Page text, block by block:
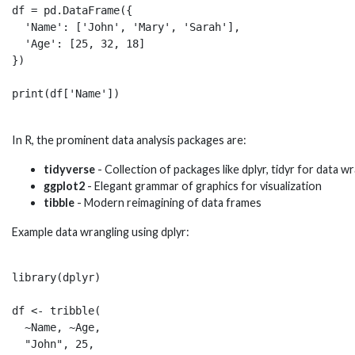
df = pd.DataFrame({
  'Name': ['John', 'Mary', 'Sarah'],
  'Age': [25, 32, 18]
})
In R, the prominent data analysis packages are:
tidyverse - Collection of packages like dplyr, tidyr for data
ggplot2 - Elegant grammar of graphics for visualization
tibble - Modern reimagining of data frames
Example data wrangling using dplyr:
library(dplyr)
df <- tribble(
  ~Name, ~Age,
  "John", 25,